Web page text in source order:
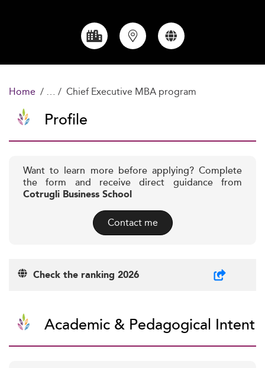
Home Chief Executive MBA program
Profile
Want to learn more before applying? Complete
the form and receive direct guidance from
Cotrugli Business School
Contact me
Check the ranking 2026
Academic & Pedagogical Intent